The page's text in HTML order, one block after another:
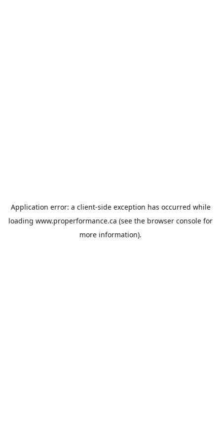
Application error: a client-side exception has occurred while
loading www.properformance.ca (see the browser console for
more information).